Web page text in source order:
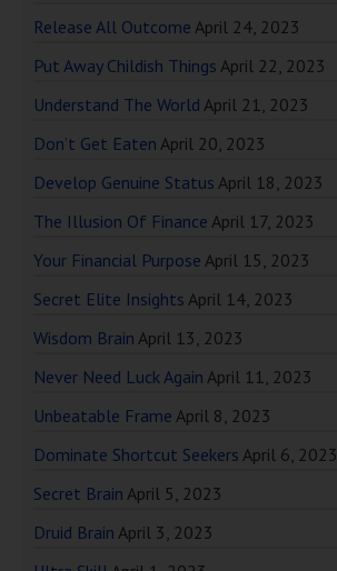
Release All Outcome April 24, 2023
Put Away Childish Things April 22, 2023
Understand The World April 21, 2023
Don’t Get Eaten April 20, 2023
Develop Genuine Status April 18, 2023
The Illusion Of Finance April 17, 2023
Your Financial Purpose April 15, 2023
Secret Elite Insights April 14, 2023
Wisdom Brain April 13, 2023
Never Need Luck Again April 11, 2023
Unbeatable Frame April 8, 2023
Dominate Shortcut Seekers April 6, 2023
Secret Brain April 5, 2023
Druid Brain April 3, 2023